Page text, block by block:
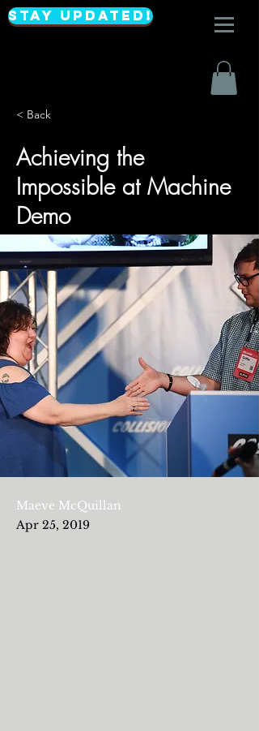
Stay Updated!
< Back
Achieving the
Impossible at Machine
Demo
Maeve McQuillan
Apr 25, 2019